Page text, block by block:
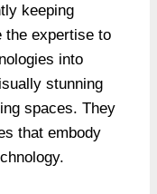
keeping
the expertise to
into
stunning
spaces. They
that embody